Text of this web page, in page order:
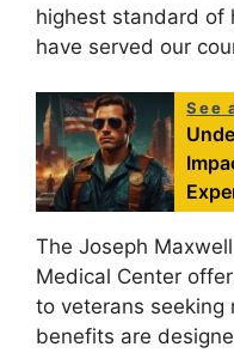
highest standard of
have served our
See
The Joseph
Medical Center
to veterans seeking
benefits are